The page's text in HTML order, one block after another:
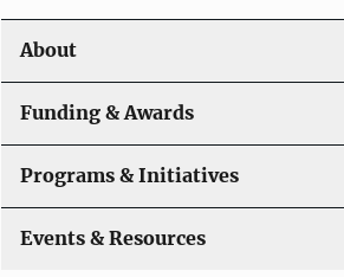
i
g
a
t
i
o
About
Funding & Awards
Programs & Initiatives
Events & Resources